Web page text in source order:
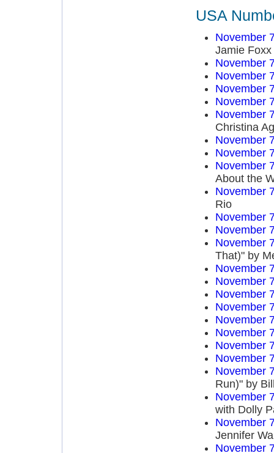
USA
November
Jamie Foxx
November
November
November
November
November
Christina
November
November
November
About the
November
Rio
November
November
November
That)" by
November
November
November
November
November
November
November
November
November
Run)" by
November
with Dolly
November
Jennifer
November